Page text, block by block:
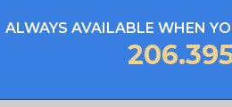
ALWAYS AVAILABLE WHEN